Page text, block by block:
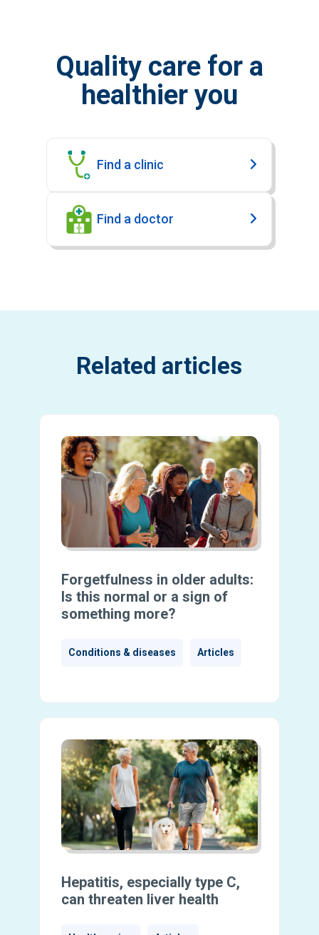
Quality care for a
healthier you
Find a clinic
Find a doctor
Related articles
Forgetfulness in older adults:
Is this normal or a sign of
something more?
Conditions & diseases Articles
Hepatitis, especially type C,
can threaten liver health